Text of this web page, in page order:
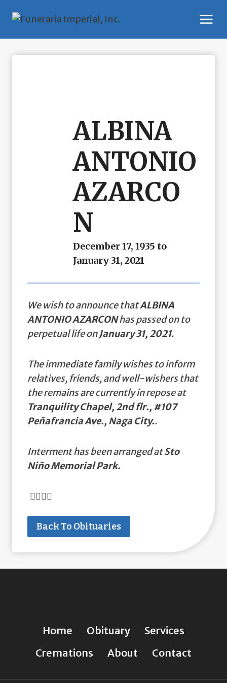
ALBINA
ANTONIO
AZARCO
N
December 17, 1935 to
January 31, 2021
We wish to announce thatALBINA
ANTONIO AZARCONhas passed on to
perpetual life onJanuary 31, 2021.
The immediate family wishes to inform
relatives, friends, and well-wishers that
the remains are currently in repose at
Tranquility Chapel, 2nd flr., #107
Peñafrancia Ave., Naga City..
Interment has been arranged atSto
Niño Memorial Park.
Back To Obituaries
Home Obituary
Services
Cremations
About Contact